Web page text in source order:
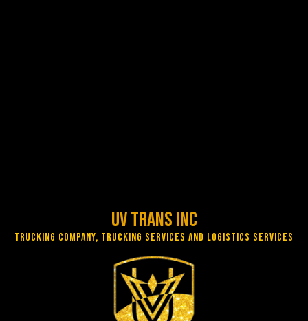
UV Trans Inc
Trucking Company, Trucking Services and Logistics Services